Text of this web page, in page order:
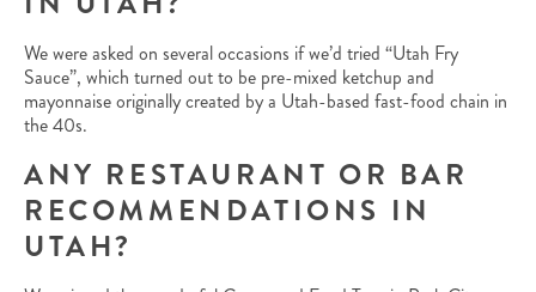
We were asked on several occasions if we’d tried “Utah Fry
Sauce”, which turned out to be pre-mixed ketchup and
mayonnaise originally created by a Utah-based fast-food chain in
the 40s.
ANY RESTAURANT OR BAR
RECOMMENDATIONS IN
UTAH?